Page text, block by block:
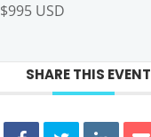
$995 USD
SHARE THIS EVENT